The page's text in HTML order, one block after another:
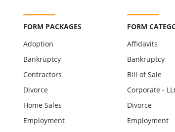
FORM PACKAGES
Adoption
Bankruptcy
Contractors
Divorce
Home Sales
Employment
FORM
Affidavits
Bankruptcy
Bill of Sale
Corporate -
Divorce
Employment